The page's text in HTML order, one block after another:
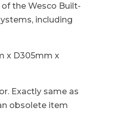
the Wesco Built-
including
x D305mm x
Exactly same as
obsolete item